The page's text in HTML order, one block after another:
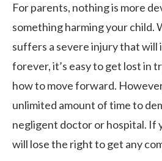
For parents, nothing is more
something harming your child.
suffers a severe injury that will
forever, it’s easy to get lost in
how to move forward.
unlimited amount of time to
negligent doctor or hospital. If
will lose the right to get any